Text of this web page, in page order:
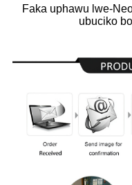
Faka uphawu lwe-
ubuciko